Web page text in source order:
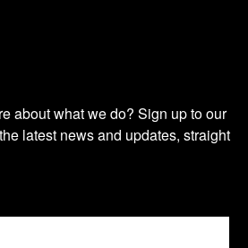
about what we do? Sign up to our
latest news and updates, straight